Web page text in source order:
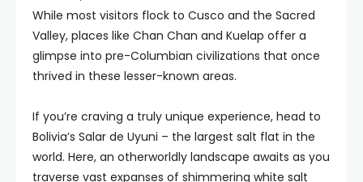
While most visitors flock to Cusco and the Sacred
Valley, places like Chan Chan and Kuelap offer a
glimpse into pre-Columbian civilizations that once
thrived in these lesser-known areas.
If you’re craving a truly unique experience, head to
Bolivia’s Salar de Uyuni – the largest salt flat in the
world. Here, an otherworldly landscape awaits as you
traverse vast expanses of shimmering white salt